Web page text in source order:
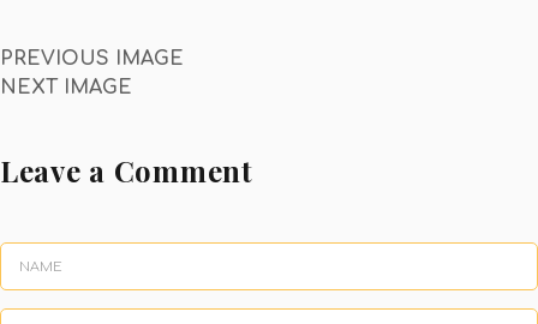
PREVIOUS IMAGE
NEXT IMAGE
Leave a Comment